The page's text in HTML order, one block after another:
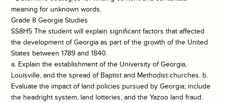
meaning for unknown words.
Grade 8 Georgia Studies
SS8H5 The student will explain significant factors that affected
the development of Georgia as part of the growth of the United
States between 1789 and 1840.
a. Explain the establishment of the University of Georgia,
Louisville, and the spread of Baptist and Methodist churches. b.
Evaluate the impact of land policies pursued by Georgia; include
the headright system, land lotteries, and the Yazoo land fraud.